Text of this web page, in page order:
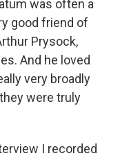
was often a
good friend of
Prysock,
And he loved
very broadly
were truly
I recorded